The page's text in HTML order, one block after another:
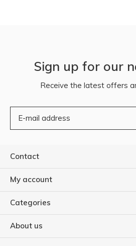
Sign up for our
Receive the latest offers
Contact
My account
Categories
About us